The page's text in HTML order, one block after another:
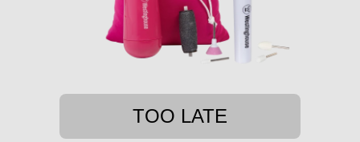
TOO LATE